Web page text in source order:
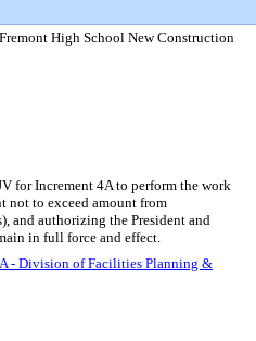
High School New Construction
for Increment 4A to perform the work
not to exceed amount from
and authorizing the President and
in full force and effect.
- Division of Facilities Planning &